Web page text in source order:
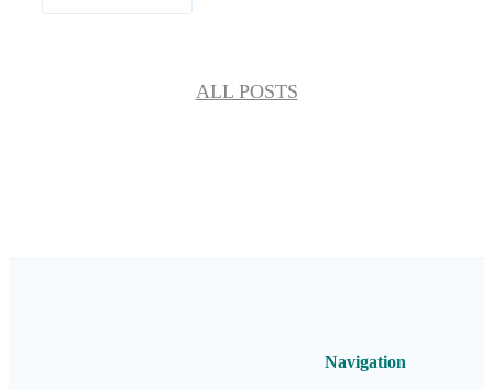
ALL POSTS
Navigation